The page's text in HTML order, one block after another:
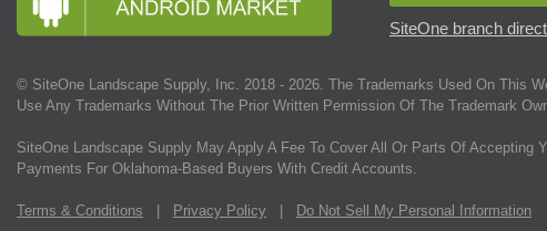
SiteOne branch
© SiteOne Landscape Supply, Inc. 2018 - 2026. The Trademarks Used On This
Use Any Trademarks Without The Prior Written Permission Of The Trademark
SiteOne Landscape Supply May Apply A Fee To Cover All Or Parts Of
Payments For Oklahoma-Based Buyers With Credit Accounts.
Terms & Conditions Privacy Policy Do Not Sell My Personal Information